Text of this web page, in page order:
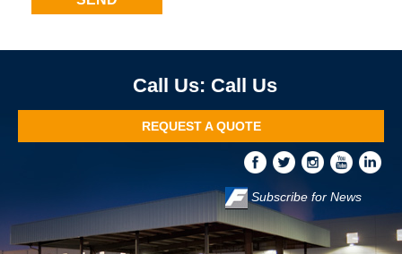
Call Us
REQUEST A QUOTE
Subscribe for News